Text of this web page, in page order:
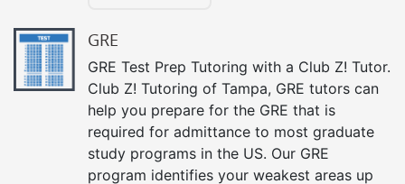
GRE
GRE Test Prep Tutoring with a Club Z! Tutor.
Club Z! Tutoring of Tampa, GRE tutors can
help you prepare for the GRE that is
required for admittance to most graduate
study programs in the US. Our GRE
program identifies your weakest areas up